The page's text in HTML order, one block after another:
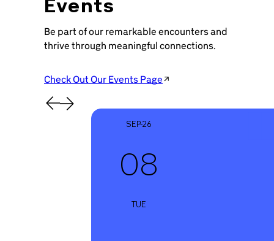
Events
Be part of our remarkable encounters and
thrive through meaningful connections.
Check Out Our Events Page
SEP-26
08
TUE